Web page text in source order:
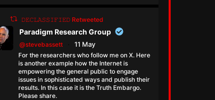
𝙳𝙴𝙲𝙻𝙰𝚂𝚂𝙸𝙵𝙸𝙴𝙳 Retweeted
Paradigm Research Group
@stevebassett 11 May
For the researchers who follow me on X. Here
is another example how the Internet is
empowering the general public to engage
issues in sophisticated ways and publish their
results. In this case it is the Truth Embargo.
Please share.